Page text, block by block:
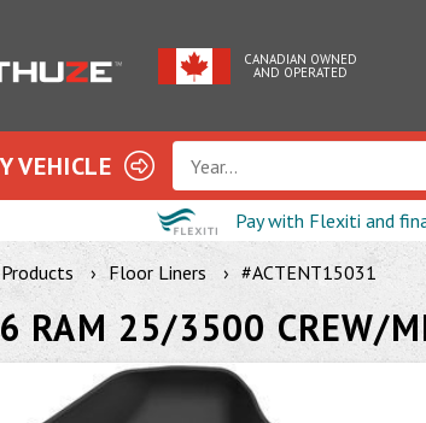
CANADIAN OWNED
AND OPERATED
VEHICLE Year...
Pay with Flexiti and
Products Floor Liners #ACTENT15031
RAM 25/3500 CREW/